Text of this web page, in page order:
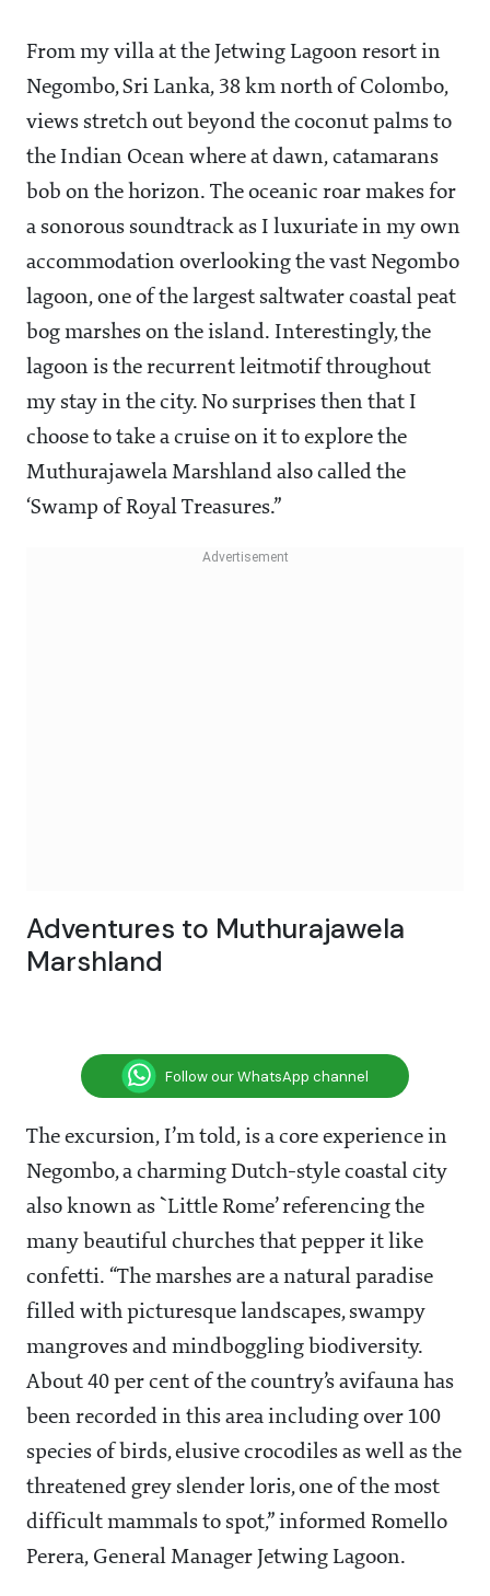
From my villa at the Jetwing Lagoon resort in
Negombo, Sri Lanka, 38 km north of Colombo,
views stretch out beyond the coconut palms to
the Indian Ocean where at dawn, catamarans
bob on the horizon. The oceanic roar makes for
a sonorous soundtrack as I luxuriate in my own
accommodation overlooking the vast Negombo
lagoon, one of the largest saltwater coastal peat
bog marshes on the island. Interestingly, the
lagoon is the recurrent leitmotif throughout
my stay in the city. No surprises then that I
choose to take a cruise on it to explore the
Muthurajawela Marshland also called the
‘Swamp of Royal Treasures.”
Adventures to Muthurajawela
Marshland
Follow our WhatsApp channel
The excursion, I’m told, is a core experience in
Negombo, a charming Dutch-style coastal city
also known as `Little Rome’ referencing the
many beautiful churches that pepper it like
confetti. “The marshes are a natural paradise
filled with picturesque landscapes, swampy
mangroves and mindboggling biodiversity.
About 40 per cent of the country’s avifauna has
been recorded in this area including over 100
species of birds, elusive crocodiles as well as the
threatened grey slender loris, one of the most
difficult mammals to spot,” informed Romello
Perera, General Manager Jetwing Lagoon.